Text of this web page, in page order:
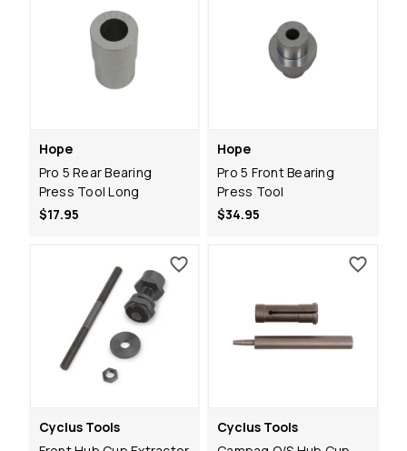
Hope
Pro 5 Rear Bearing
Press Tool Long
$17.95
Hope
Pro 5 Front Bearing
Press Tool
$34.95
Cyclus Tools
Cyclus Tools